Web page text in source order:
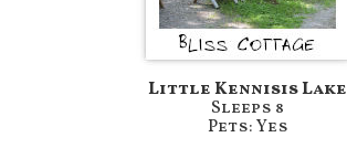
Little Kennisis Lake
Sleeps 8
Pets: Yes